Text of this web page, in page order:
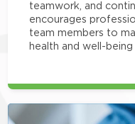
teamwork, and
encourages
team members to
health and well-